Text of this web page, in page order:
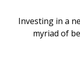
Investing in a
myriad of